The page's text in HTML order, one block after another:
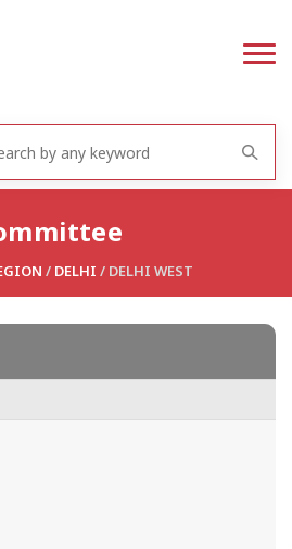
/ DELHI / DELHI WEST